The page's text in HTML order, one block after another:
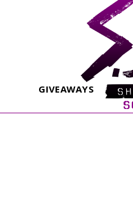
GIVEAWAYS